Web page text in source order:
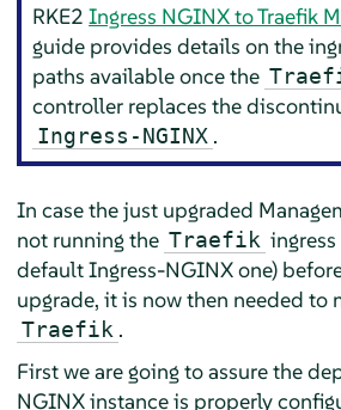
RKE2Ingress NGINX to Traefik
guide provides details on the
paths available once the
controller replaces the
Ingress-NGINX .
In case the just upgraded
not running the Traefik
default Ingress-NGINX one)
upgrade, it is now then needed to
Traefik .
First we are going to assure the
NGINX instance is properly